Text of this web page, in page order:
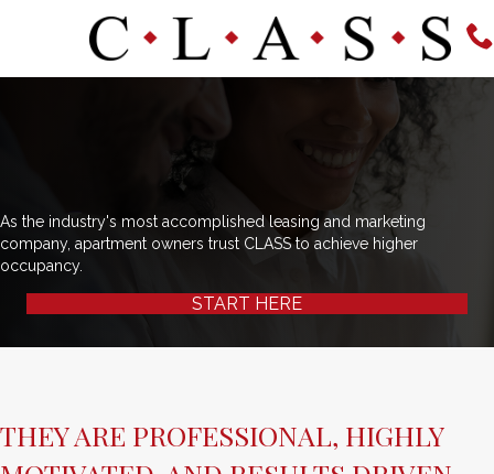
As the industry's most accomplished leasing and marketing
company, apartment owners trust CLASS to achieve higher
occupancy.
START HERE
THEY ARE PROFESSIONAL, HIGHLY